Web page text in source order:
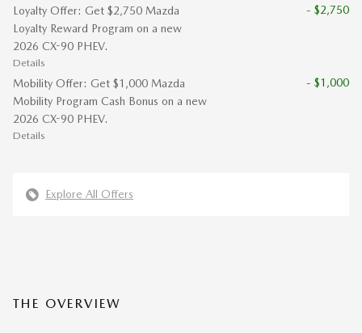
Loyalty Offer: Get $2,750 Mazda
Loyalty Reward Program on a new
2026 CX-90 PHEV.
Details
- $2,750
Mobility Offer: Get $1,000 Mazda
Mobility Program Cash Bonus on a new
2026 CX-90 PHEV.
Details
- $1,000
Explore All Offers
THE OVERVIEW